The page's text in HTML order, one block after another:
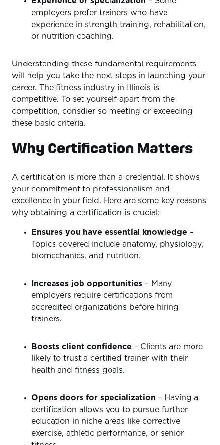
employers prefer trainers who have
experience in strength training, rehabilitation,
or nutrition coaching.
Understanding these fundamental requirements
will help you take the next steps in launching your
career. The fitness industry in Illinois is
competitive. To set yourself apart from the
competition, consdier so meeting or exceeding
these basic criteria.
Why Certification Matters
A certification is more than a credential. It shows
your commitment to professionalism and
excellence in your field. Here are some key reasons
why obtaining a certification is crucial:
Ensures you have essential knowledge –
Topics covered include anatomy, physiology,
biomechanics, and nutrition.
Increases job opportunities – Many
employers require certifications from
accredited organizations before hiring
trainers.
Boosts client confidence – Clients are more
likely to trust a certified trainer with their
health and fitness goals.
Opens doors for specialization – Having a
certification allows you to pursue further
education in niche areas like corrective
exercise, athletic performance, or senior